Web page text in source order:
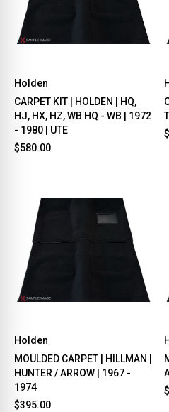
Holden
CARPET KIT | HOLDEN | HQ,
HJ, HX, HZ, WB HQ - WB | 1972
- 1980 | UTE
$580.00
Holden
MOULDED CARPET | HILLMAN |
HUNTER / ARROW | 1967 -
1974
$395.00